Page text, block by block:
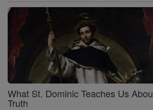
What St. Dominic Teaches Us
Truth